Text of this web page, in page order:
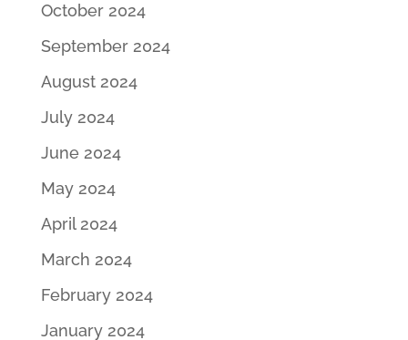
October 2024
September 2024
August 2024
July 2024
June 2024
May 2024
April 2024
March 2024
February 2024
January 2024